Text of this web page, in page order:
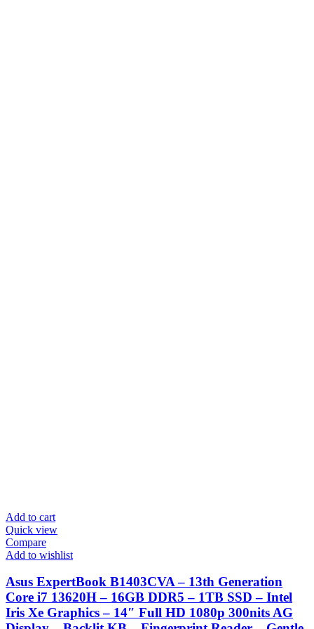
Add to cart
Quick view
Compare
Add to wishlist
Asus ExpertBook B1403CVA – 13th Generation
Core i7 13620H – 16GB DDR5 – 1TB SSD – Intel
Iris Xe Graphics – 14″ Full HD 1080p 300nits AG